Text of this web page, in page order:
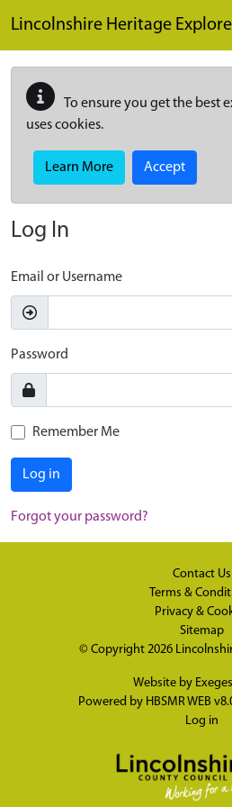
Lincolnshire Heritage
To ensure you get the best
uses cookies.
Learn More Accept
Log In
Email or Username
Password
Remember Me
Log in
Forgot your password?
Contact Us
Terms &
Privacy &
Sitemap
© Copyright 2026
Website by
Powered by HBSMR WEB
Log in